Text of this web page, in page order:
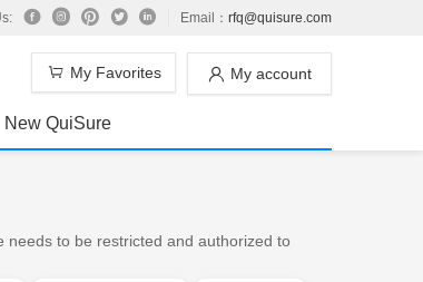
Email： rfq@quisure.com
My account
My Favorites
New QuiSure
needs to be restricted and authorized to